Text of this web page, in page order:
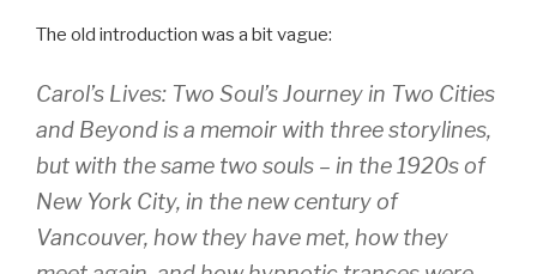
The old introduction was a bit vague:
Carol’s Lives: Two Soul’s Journey in Two Cities
and Beyond is a memoir with three storylines,
but with the same two souls – in the 1920s of
New York City, in the new century of
Vancouver, how they have met, how they